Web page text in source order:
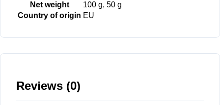
Net weight
100 g, 50 g
Country of origin EU
Reviews (0)